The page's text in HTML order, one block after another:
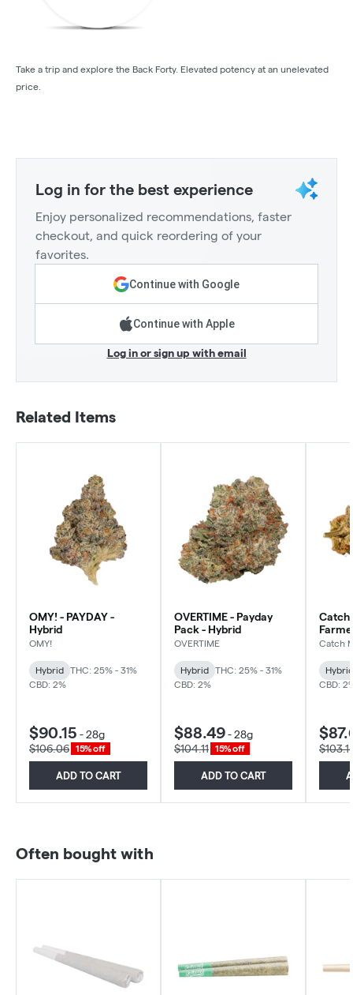
Take a trip and explore the Back Forty. Elevated potency at an unelevated
price.
Log in for the best experience
Enjoy personalized recommendations, faster
checkout, and quick reordering of your
favorites.
Continue with Google
Continue with Apple
Log in or sign up with email
Related Items
OMY! - PAYDAY -
Hybrid
OMY!
Hybrid
THC: 25% - 31%
CBD: 2%
$90.15 -28g
$106.06
15% off
ADD TO CART
OVERTIME - Payday
Pack - Hybrid
OVERTIME
Hybrid
THC: 25% - 31%
CBD: 2%
$88.49-28g
$104.11
15% off
ADD TO CART
Catch
Hybrid
Catch
Hybrid
CBD:
Often bought with